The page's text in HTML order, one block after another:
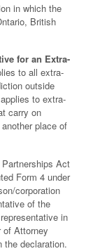
in which the
British
for an Extra-
to all extra-
outside
to extra-
carry on
place of
Act
Form 4 under
corporation
of the
in
of Attorney
the declaration.